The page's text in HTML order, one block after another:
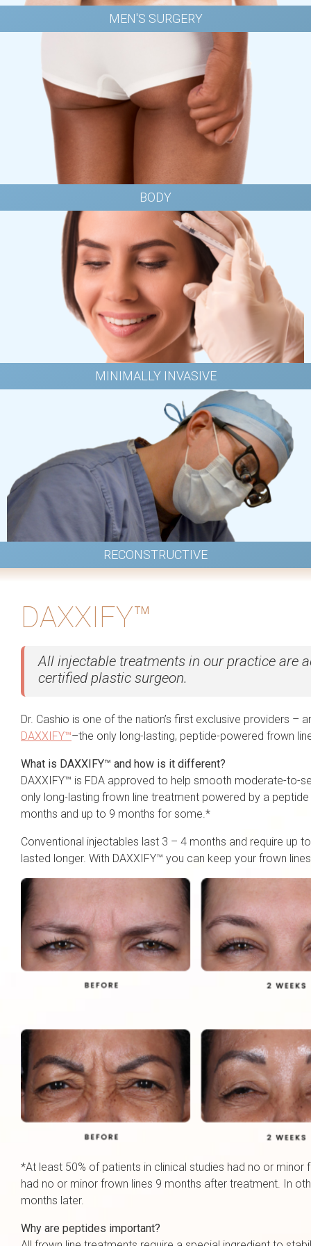
MEN'S SURGERY
BODY
MINIMALLY INVASIVE
RECONSTRUCTIVE
DAXXIFY™
All injectable treatments in our practice are
certified plastic surgeon.
Dr. Cashio is one of the nation’s first exclusive providers –
DAXXIFY™–the only long-lasting, peptide-powered frown
What is DAXXIFY™ and how is it different?
DAXXIFY™ is FDA approved to help smooth moderate-to-
only long-lasting frown line treatment powered by a
months and up to 9 months for some.*
Conventional injectables last 3 – 4 months and require up
lasted longer. With DAXXIFY™ you can keep your frown
*At least 50% of patients in clinical studies had no or
had no or minor frown lines 9 months after treatment. In
months later.
Why are peptides important?